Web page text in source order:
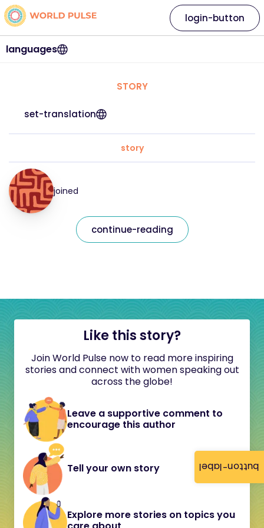
button-label
languages
login-button
STORY
set-translation
story
joined
continue-reading
Like this story?
Join World Pulse now to read more inspiring
stories and connect with women speaking out
across the globe!
Leave a supportive comment to
encourage this author
Tell your own story
Explore more stories on topics you